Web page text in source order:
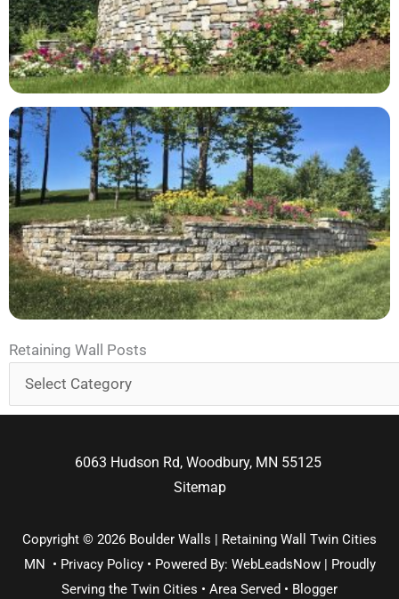
Retaining Wall Posts
Retaining
6063 Hudson Rd, Woodbury, MN 55125
Sitemap
Copyright © 2026 Boulder Walls | Retaining Wall Twin Cities
MN • Privacy Policy• Powered By: WebLeadsNow | Proudly
Serving the Twin Cities • Area Served • Blogger